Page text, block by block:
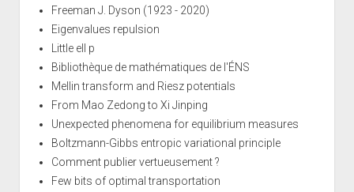
Freeman J. Dyson (1923 - 2020)
Eigenvalues repulsion
Little ell p
Bibliothèque de mathématiques de l'ÉNS
Mellin transform and Riesz potentials
From Mao Zedong to Xi Jinping
Unexpected phenomena for equilibrium measures
Boltzmann-Gibbs entropic variational principle
Comment publier vertueusement ?
Few bits of optimal transportation